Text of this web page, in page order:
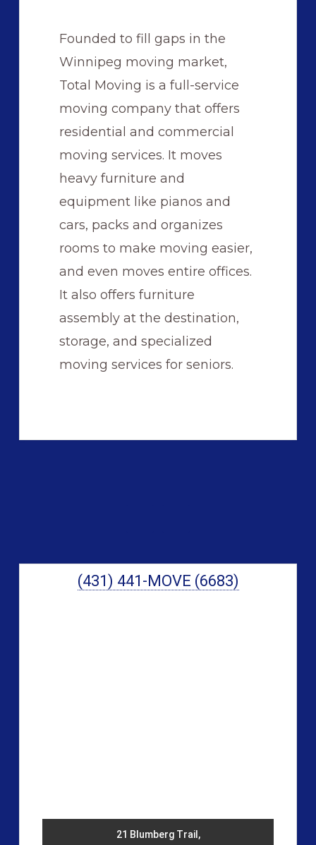
Founded to fill gaps in the
Winnipeg moving market,
Total Moving is a full-service
moving company that offers
residential and commercial
moving services. It moves
heavy furniture and
equipment like pianos and
cars, packs and organizes
rooms to make moving easier,
and even moves entire offices.
It also offers furniture
assembly at the destination,
storage, and specialized
moving services for seniors.
(431) 441-MOVE (6683)
21 Blumberg Trail,